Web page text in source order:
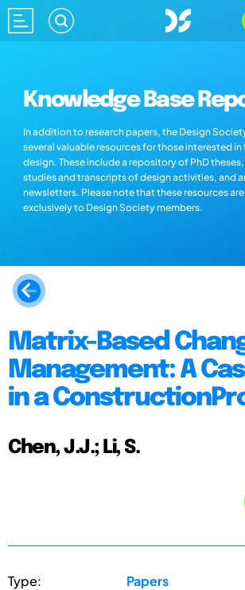
Knowledge Base
In addition to research papers, the Design
several valuable resources for those interested
design. These include a repository of PhD
studies and transcripts of design activities, and
newsletters. Please note that these resources
exclusively to Design Society members.
Matrix-Based
Management: A
in a
Chen, J.J.; Li, S.
Type: Papers